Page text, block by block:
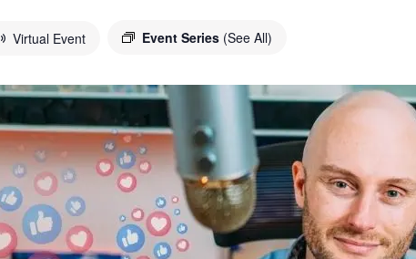
Virtual Event Event Series (See All)